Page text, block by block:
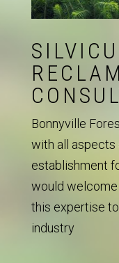
Bonnyville
with all aspects
establishment
would
this expertise
industry